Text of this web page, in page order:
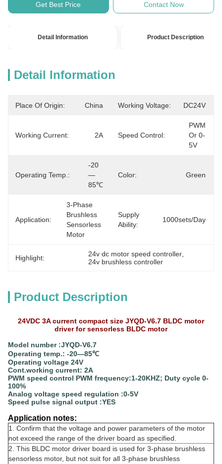
Get Best Price Contact Now
Detail Information Product Description
Detail Information
Place Of Origin: China Working Voltage: DC24V
Working Current: 2A Speed Control:
PWM
Or 0-
5V
Operating Temp.:
-20
—
85℃
Color: Green
Application:
3-Phase
Brushless
Sensorless
Motor
Supply
Ability:
1000sets/day
Highlight: 24v dc motor speed controller
24v brushless controller
Product Description
24VDC 3A current compact size JYQD-V6.7 BLDC motor
driver for sensorless BLDC motor
Model number :JYQD-V6.7
Operating temp.: -20—85℃
Operating voltage 24V
Cont.working current: 2A
PWM speed control PWM frequency:1-20KHZ; Duty cycle 0-
100%
Analog voltage speed regulation :0-5V
Speed pulse signal output :YES
Application notes:
1. Confirm that the voltage and power parameters of the motor
not exceed the range of the driver board as specified.
2. This BLDC motor driver board is used for 3-phase brushless
sensorless motor, but not suit for all 3-phase brushless